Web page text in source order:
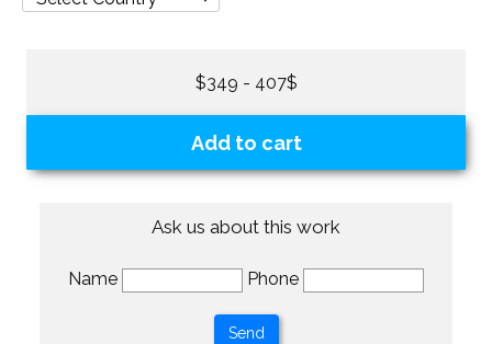
$349 - 407$
Add to cart
Ask us about this work
Name Phone